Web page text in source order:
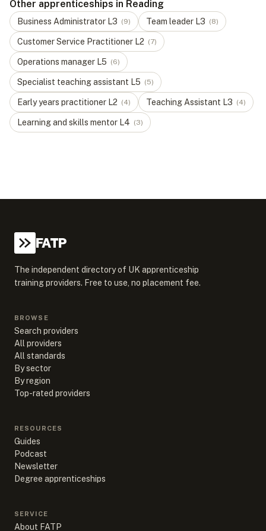
Other apprenticeships in Reading
Business Administrator L3 (9) Team leader L3 (8)
Customer Service Practitioner L2 (7)
Operations manager L5 (6)
Specialist teaching assistant L5 (5)
Early years practitioner L2 (4) Teaching Assistant L3 (4)
Learning and skills mentor L4 (3)
FATP
The independent directory of UK apprenticeship
training providers. Free to use, no placement fee.
BROWSE
Search providers
All providers
All standards
By sector
By region
Top-rated providers
RESOURCES
Guides
Podcast
Newsletter
Degree apprenticeships
SERVICE
About FATP